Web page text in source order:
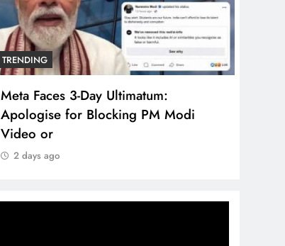
TRENDING
Meta Faces 3-Day Ultimatum:
Apologise for Blocking PM Modi
Video or
2 days ago